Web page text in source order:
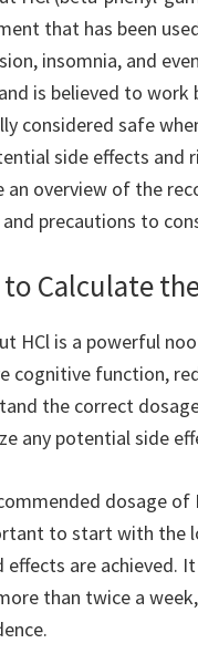
that has been
insomnia, and
is believed to
considered safe
side effects and
an overview of the
precautions to
Calculate
HCl is a powerful
cognitive function,
the correct
any potential side
dosage of
to start with the
effects are achieved.
than twice a